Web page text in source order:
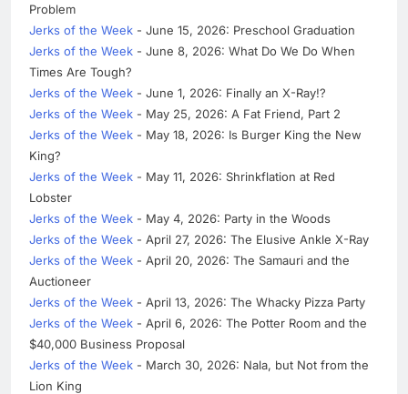
Problem
Jerks of the Week - June 15, 2026: Preschool Graduation
Jerks of the Week - June 8, 2026: What Do We Do When
Times Are Tough?
Jerks of the Week - June 1, 2026: Finally an X-Ray!?
Jerks of the Week - May 25, 2026: A Fat Friend, Part 2
Jerks of the Week - May 18, 2026: Is Burger King the New
King?
Jerks of the Week - May 11, 2026: Shrinkflation at Red
Lobster
Jerks of the Week - May 4, 2026: Party in the Woods
Jerks of the Week - April 27, 2026: The Elusive Ankle X-Ray
Jerks of the Week - April 20, 2026: The Samauri and the
Auctioneer
Jerks of the Week - April 13, 2026: The Whacky Pizza Party
Jerks of the Week - April 6, 2026: The Potter Room and the
$40,000 Business Proposal
Jerks of the Week - March 30, 2026: Nala, but Not from the
Lion King